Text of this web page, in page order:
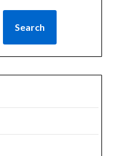
Search